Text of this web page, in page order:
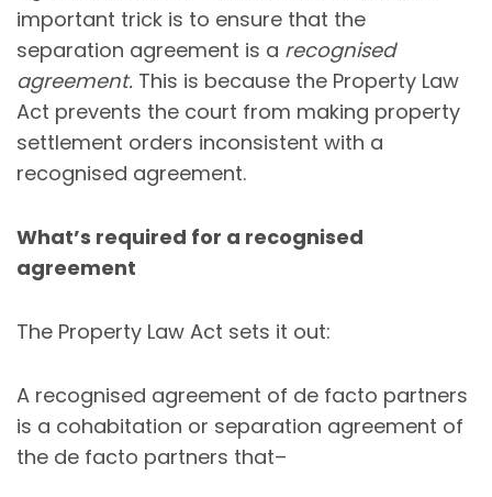
important trick is to ensure that the
separation agreement is a recognised
agreement. This is because the Property Law
Act prevents the court from making property
settlement orders inconsistent with a
recognised agreement.
What’s required for a recognised
agreement
The Property Law Act sets it out:
A recognised agreement of de facto partners
is a cohabitation or separation agreement of
the de facto partners that–